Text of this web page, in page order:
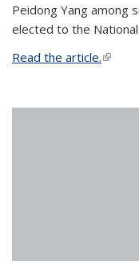
Peidong Yang among
elected to the
Read the article.(link is